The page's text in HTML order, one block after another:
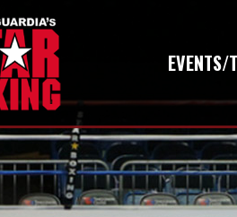
EVENTS/